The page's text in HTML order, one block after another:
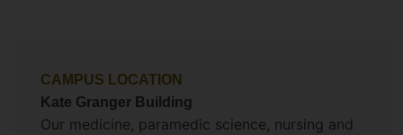
CAMPUS LOCATION
Kate Granger Building
Our medicine, paramedic science, nursing and